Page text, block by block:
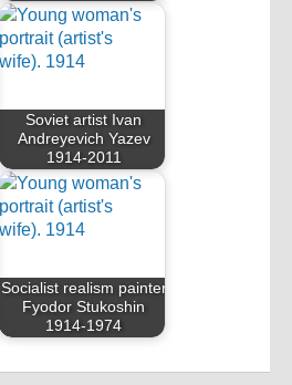
Soviet artist Ivan
Andreyevich Yazev
1914-2011
Socialist realism painter
Fyodor Stukoshin
1914-1974